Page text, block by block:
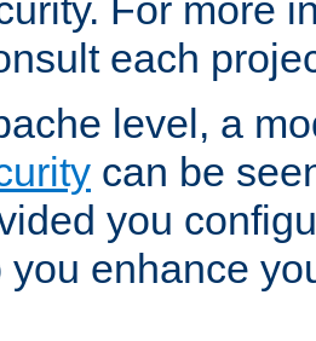
For more
each
level, a
can be
you
you enhance